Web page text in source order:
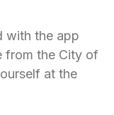
with the app
from the City of
at the